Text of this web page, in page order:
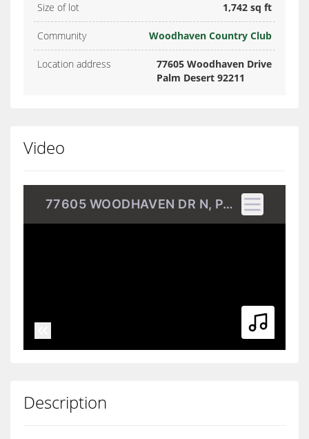
Size of lot 1,742 sq ft
Community Woodhaven Country Club
Location address
77605 Woodhaven Drive
Palm Desert 92211
Video
Description